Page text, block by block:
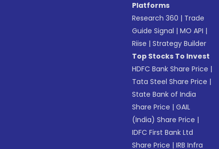
Platforms
Research 360 | Trade
Guide Signal |MO API |
Riise |Strategy Builder
Top Stocks To Invest
HDFC Bank Share Price |
Tata Steel Share Price |
State Bank of India
Share Price |GAIL
(India) Share Price |
IDFC First Bank Ltd
Share Price |IRB Infra